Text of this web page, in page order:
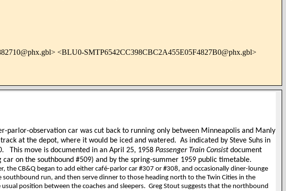
<BLU0-SMTP6542CC398CBC2A455E05F4827B0@phx.gbl>
parlor-observation car was cut back to running only between Minneapolis and Manly
at the depot, where it would be iced and watered. As indicated by Steve Suhs in
This move is documented in an April 25, 1958 Passenger Train Consistdocument
on the southbound #509) and by the spring-summer 1959 public timetable.
the CB&Q began to add either café-parlor car #307 or #308, and occasionally diner-lounge
run, and then serve dinner to those heading north to the Twin Cities in the
position between the coaches and sleepers. Greg Stout suggests that the northbound